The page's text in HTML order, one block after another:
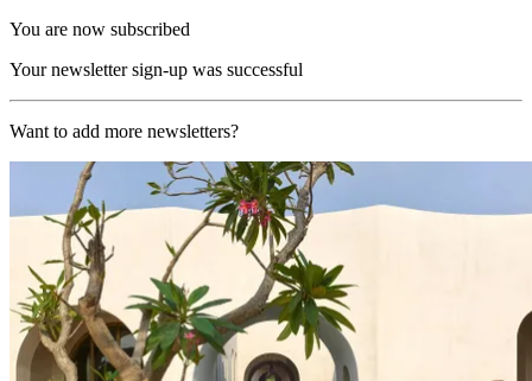
You are now subscribed
Your newsletter sign-up was successful
Want to add more newsletters?